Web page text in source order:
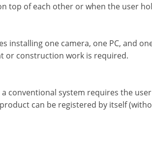
top of each other or when the user
installing one camera, one PC, and
or construction work is required.
conventional system requires the
can be registered by itself